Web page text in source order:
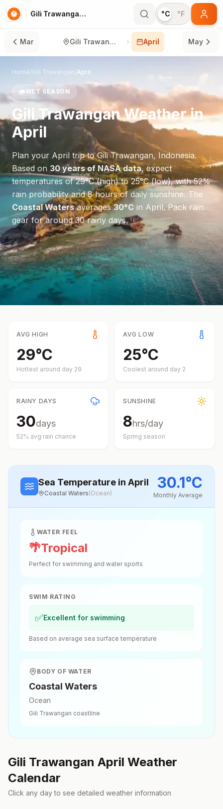
Gili Trawangan in April °C °F
Mar Gili Trawangan April May
Home/Gili Trawangan/April
🌧️WET SEASON
Gili TrawanganWeather in
April
Plan your April trip toGili Trawangan, Indonesia.
Based on 30 years of NASA data, expect
temperatures of29°C(high) to25°C(low), with52%
rain probability and8hours of daily sunshine. The
Coastal Watersaverages30°C in April. Pack rain
gear for around 30 rainy days.
AVG HIGH
29°C
Hottest around day 29
AVG LOW
25°C
Coolest around day 2
RAINY DAYS
30days
52% avg rain chance
SUNSHINE
8hrs/day
Spring season
Sea Temperature in April
Coastal Waters(Ocean)
30.1°C
Monthly Average
WATER FEEL
🌴Tropical
Perfect for swimming and water sports
SWIM RATING
✅Excellent for swimming
Based on average sea surface temperature
BODY OF WATER
Coastal Waters
Ocean
Gili Trawangan coastline
Gili Trawangan April Weather
Calendar
Click any day to see detailed weather information